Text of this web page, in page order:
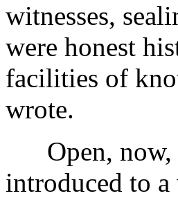
witnesses,
were honest
facilities of
wrote.
Open, now,
introduced to